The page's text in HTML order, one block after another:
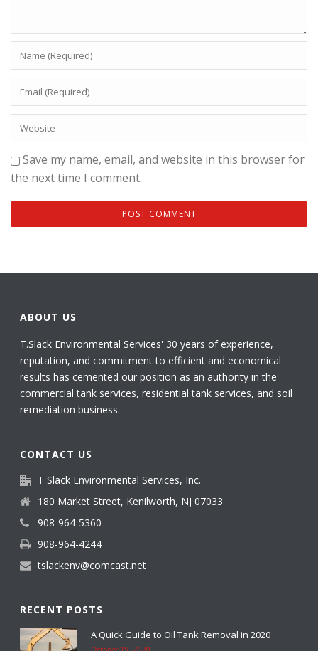
Save my name, email, and website in this browser for
the next time I comment.
ABOUT US
T.Slack Environmental Services' 30 years of experience,
reputation, and commitment to efficient and economical
results has cemented our position as an authority in the
commercial tank services, residential tank services, and soil
remediation business.
CONTACT US
T Slack Environmental Services, Inc.
180 Market Street, Kenilworth, NJ 07033
908-964-5360
908-964-4244
tslackenv@comcast.net
RECENT POSTS
A Quick Guide to Oil Tank Removal in 2020